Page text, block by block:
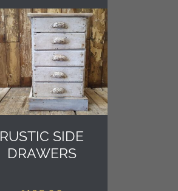
RUSTIC SIDE
DRAWERS